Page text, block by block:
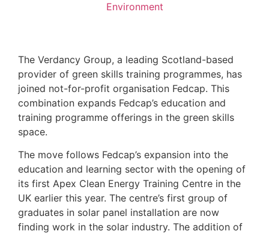
Environment
The Verdancy Group, a leading Scotland-based
provider of green skills training programmes, has
joined not-for-profit organisation Fedcap. This
combination expands Fedcap’s education and
training programme offerings in the green skills
space.
The move follows Fedcap’s expansion into the
education and learning sector with the opening of
its first Apex Clean Energy Training Centre in the
UK earlier this year. The centre’s first group of
graduates in solar panel installation are now
finding work in the solar industry. The addition of